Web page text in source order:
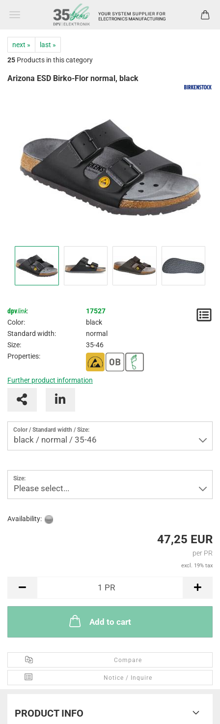
next »
last »
25 Products in this category
Arizona ESD Birko-Flor normal, black
dpvlink:
17527
Color:
black
Standard width:
normal
Size:
35-46
Properties:
Further product information
Color / Standard width / Size:
black / normal / 35-46
Size:
Please select...
Availability:
47,25 EUR
per PR
excl. 19% tax
1 PR
Add to cart
Compare
Notice / Inquire
PRODUCT INFO